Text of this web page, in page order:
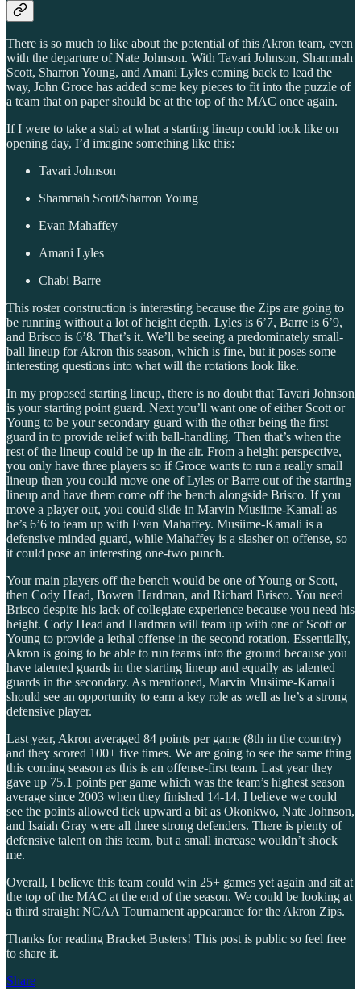
There is so much to like about the potential of this Akron team, even
with the departure of Nate Johnson. With Tavari Johnson, Shammah
Scott, Sharron Young, and Amani Lyles coming back to lead the
way, John Groce has added some key pieces to fit into the puzzle of
a team that on paper should be at the top of the MAC once again.
If I were to take a stab at what a starting lineup could look like on
opening day, I’d imagine something like this:
Tavari Johnson
Shammah Scott/Sharron Young
Evan Mahaffey
Amani Lyles
Chabi Barre
This roster construction is interesting because the Zips are going to
be running without a lot of height depth. Lyles is 6’7, Barre is 6’9,
and Brisco is 6’8. That’s it. We’ll be seeing a predominately small-
ball lineup for Akron this season, which is fine, but it poses some
interesting questions into what will the rotations look like.
In my proposed starting lineup, there is no doubt that Tavari Johnson
is your starting point guard. Next you’ll want one of either Scott or
Young to be your secondary guard with the other being the first
guard in to provide relief with ball-handling. Then that’s when the
rest of the lineup could be up in the air. From a height perspective,
you only have three players so if Groce wants to run a really small
lineup then you could move one of Lyles or Barre out of the starting
lineup and have them come off the bench alongside Brisco. If you
move a player out, you could slide in Marvin Musiime-Kamali as
he’s 6’6 to team up with Evan Mahaffey. Musiime-Kamali is a
defensive minded guard, while Mahaffey is a slasher on offense, so
it could pose an interesting one-two punch.
Your main players off the bench would be one of Young or Scott,
then Cody Head, Bowen Hardman, and Richard Brisco. You need
Brisco despite his lack of collegiate experience because you need his
height. Cody Head and Hardman will team up with one of Scott or
Young to provide a lethal offense in the second rotation. Essentially,
Akron is going to be able to run teams into the ground because you
have talented guards in the starting lineup and equally as talented
guards in the secondary. As mentioned, Marvin Musiime-Kamali
should see an opportunity to earn a key role as well as he’s a strong
defensive player.
Last year, Akron averaged 84 points per game (8th in the country)
and they scored 100+ five times. We are going to see the same thing
this coming season as this is an offense-first team. Last year they
gave up 75.1 points per game which was the team’s highest season
average since 2003 when they finished 14-14. I believe we could
see the points allowed tick upward a bit as Okonkwo, Nate Johnson,
and Isaiah Gray were all three strong defenders. There is plenty of
defensive talent on this team, but a small increase wouldn’t shock
me.
Overall, I believe this team could win 25+ games yet again and sit at
the top of the MAC at the end of the season. We could be looking at
a third straight NCAA Tournament appearance for the Akron Zips.
Thanks for reading Bracket Busters! This post is public so feel free
to share it.
Share